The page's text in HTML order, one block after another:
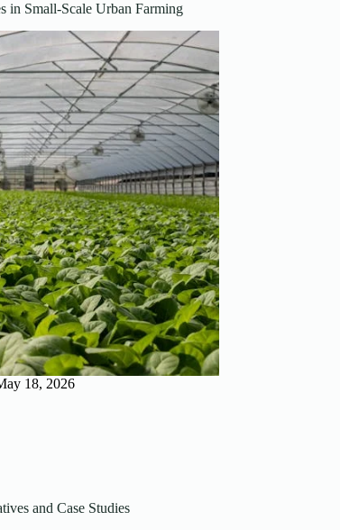
in Small-Scale Urban Farming
18, 2026
and Case Studies